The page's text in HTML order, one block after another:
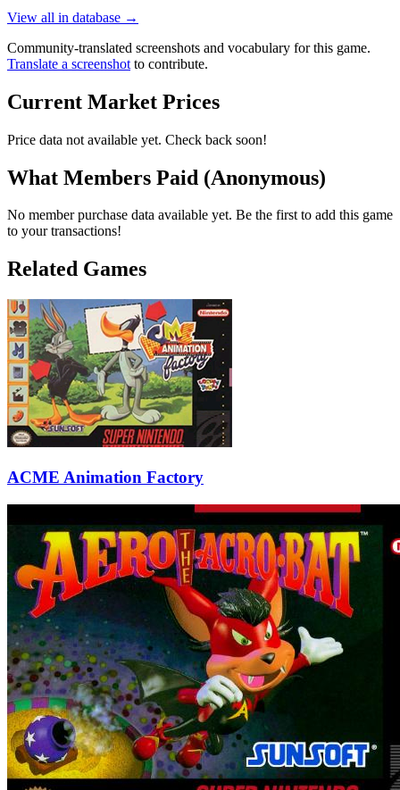
View all in database →
Community-translated screenshots and vocabulary for this game.
Translate a screenshot to contribute.
Current Market Prices
Price data not available yet. Check back soon!
What Members Paid (Anonymous)
No member purchase data available yet. Be the first to add this game
to your transactions!
Related Games
ACME Animation Factory